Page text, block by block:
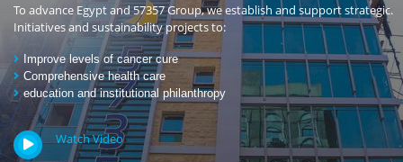
To advance Egypt and 57357 Group, we establish and support strategic.
Initiatives and sustainability projects to:
Improve levels of cancer cure
Comprehensive health care
education and institutional philanthropy
Watch Video